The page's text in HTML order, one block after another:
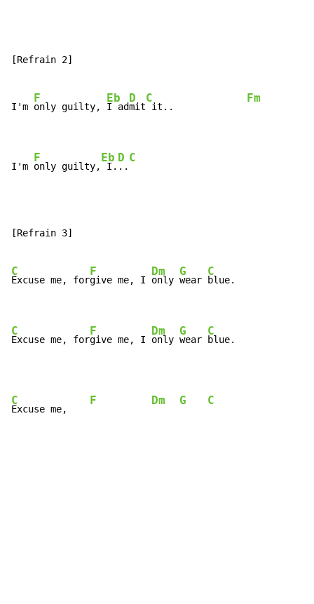
[Refrain 2]
I'm
F
only guilty,
Eb
I ad
D
mit
C
it..
Fm
I'm
F
only guilty,
Eb
I.
D
..
C
[Refrain 3]
C
Excuse me, for
F
give me, I
Dm
only
G
wear
C
blue.
C
Excuse me, for
F
give me, I
Dm
only
G
wear
C
blue.
C
Excuse me,
F Dm G C